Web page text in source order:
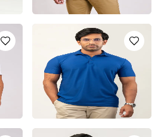
CLASSIC BLACK BOSS
POLO T-SHIRT
LKR5250.0
or 3 installments of
LKR
1,750.00
with
or pay in 3 x
1,750.00with
ROYAL BLUE DRI-FIT